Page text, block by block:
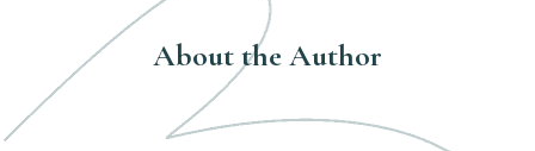
About the Author